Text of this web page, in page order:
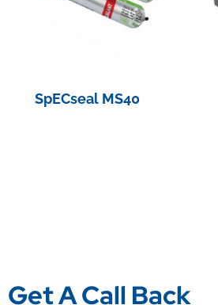
SpECseal MS40
Get A Call Back